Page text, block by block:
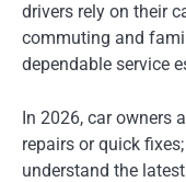
drivers rely on their
commuting and
dependable service
In 2026, car owners
repairs or quick
understand the